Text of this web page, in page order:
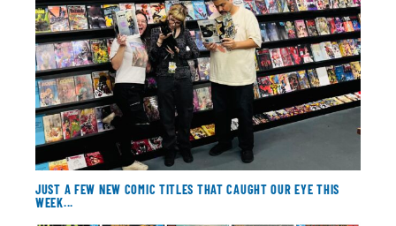
Contact
JUST A FEW NEW COMIC TITLES THAT CAUGHT OUR EYE THIS
WEEK...